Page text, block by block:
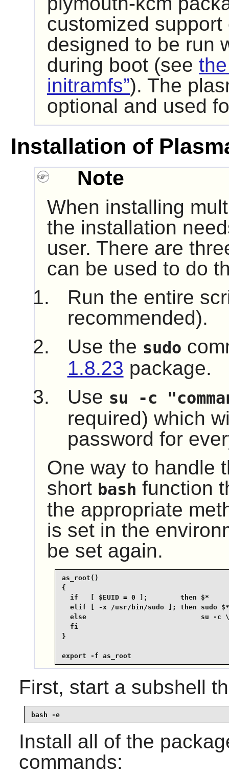
customized
designed to be run
during boot (see
initramfs”). The
optional and used
Installation of
Note
When installing
the installation
user. There are
can be used to do
Run the entire
recommended).
Use the sudo
1.8.23 package.
Use su -c
required) which
password for
One way to handle
short bash function
the appropriate
is set in the
be set again.
as_root()
{
  if   [ $EUID = 0 ];        then $*
  elif [ -x /usr/bin/sudo ]; then sudo $*
else                            su -c
  fi
}
export -f as_root
First, start a subshell
bash -e
Install all of the
commands: